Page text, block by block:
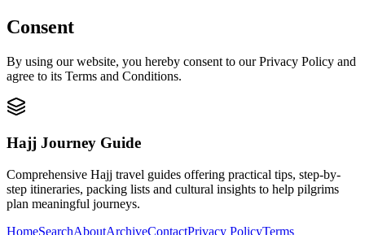
Consent
By using our website, you hereby consent to our Privacy Policy and
agree to its Terms and Conditions.
Hajj Journey Guide
Comprehensive Hajj travel guides offering practical tips, step-by-
step itineraries, packing lists and cultural insights to help pilgrims
plan meaningful journeys.
HomeSearchAboutArchiveContactPrivacy PolicyTerms